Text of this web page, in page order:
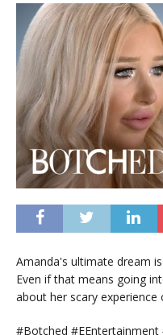
Amanda's ultimate dream
Even if that means going
about her scary experience
#Botched